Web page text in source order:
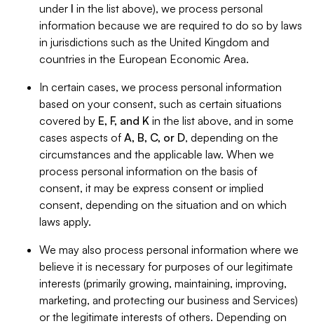
under I in the list above), we process personal
information because we are required to do so by laws
in jurisdictions such as the United Kingdom and
countries in the European Economic Area.
In certain cases, we process personal information
based on your consent, such as certain situations
covered by E, F, and K in the list above, and in some
cases aspects of A, B, C, or D, depending on the
circumstances and the applicable law. When we
process personal information on the basis of
consent, it may be express consent or implied
consent, depending on the situation and on which
laws apply.
We may also process personal information where we
believe it is necessary for purposes of our legitimate
interests (primarily growing, maintaining, improving,
marketing, and protecting our business and Services)
or the legitimate interests of others. Depending on